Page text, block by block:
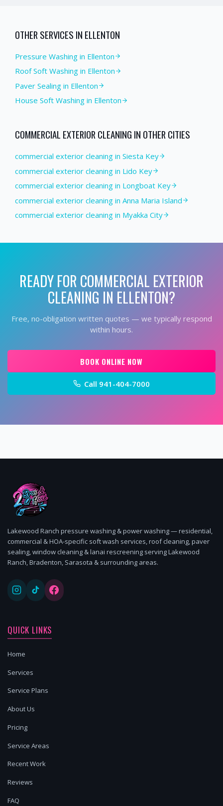
OTHER SERVICES IN ELLENTON
Pressure Washing in Ellenton
Roof Soft Washing in Ellenton
Paver Sealing in Ellenton
House Soft Washing in Ellenton
COMMERCIAL EXTERIOR CLEANING IN OTHER CITIES
commercial exterior cleaning in Siesta Key
commercial exterior cleaning in Lido Key
commercial exterior cleaning in Longboat Key
commercial exterior cleaning in Anna Maria Island
commercial exterior cleaning in Myakka City
READY FOR COMMERCIAL EXTERIOR
CLEANING IN ELLENTON?
Free, no-obligation written quotes — we typically respond
within hours.
BOOK ONLINE NOW
Call 941-404-7000
Lakewood Ranch pressure washing & power washing — residential,
commercial & HOA-specific soft wash services, roof cleaning, paver
sealing, window cleaning & lanai rescreening serving Lakewood
Ranch, Bradenton, Sarasota & surrounding areas.
QUICK LINKS
Home
Services
Service Plans
About Us
Pricing
Service Areas
Recent Work
Reviews
FAQ